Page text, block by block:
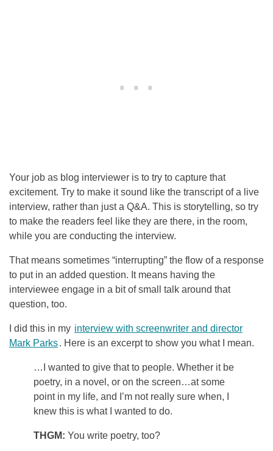
Your job as blog interviewer is to try to capture that
excitement. Try to make it sound like the transcript of a live
interview, rather than just a Q&A. This is storytelling, so try
to make the readers feel like they are there, in the room,
while you are conducting the interview.
That means sometimes “interrupting” the flow of a response
to put in an added question. It means having the
interviewee engage in a bit of small talk around that
question, too.
I did this in my interview with screenwriter and director
Mark Parks. Here is an excerpt to show you what I mean.
…I wanted to give that to people. Whether it be
poetry, in a novel, or on the screen…at some
point in my life, and I’m not really sure when, I
knew this is what I wanted to do.
THGM: You write poetry, too?